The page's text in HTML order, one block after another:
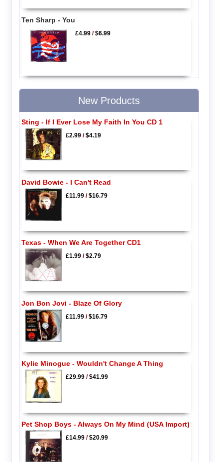
Ten Sharp - You
£4.99 /$6.99
New Products
Sting - If I Ever Lose My Faith In You CD 1
£2.99/$4.19
David Bowie - I Can't Read
£11.99/$16.79
Texas - When We Are Together CD1
£1.99/$2.79
Jon Bon Jovi - Blaze Of Glory
£11.99/$16.79
Kylie Minogue - Wouldn't Change A Thing
£29.99/$41.99
Pet Shop Boys - Always On My Mind (USA Import)
£14.99/$20.99